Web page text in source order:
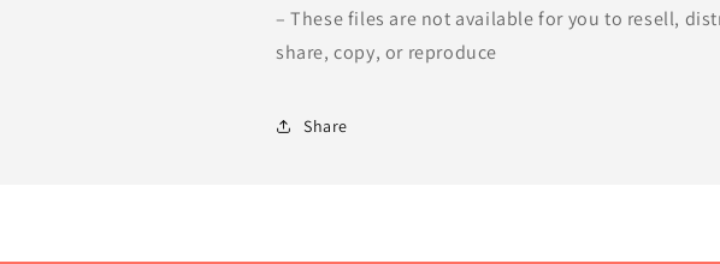
– These files are not available for you to resell,
share, copy, or reproduce
Share